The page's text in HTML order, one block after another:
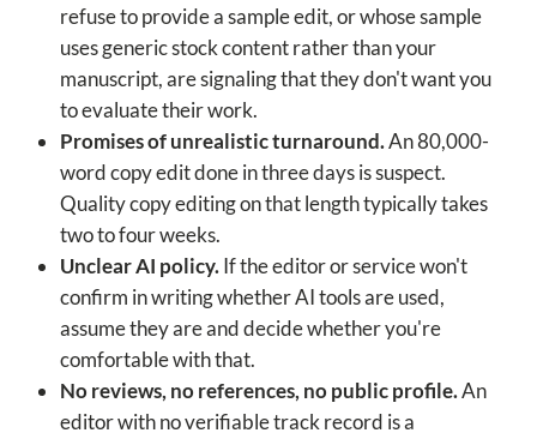
refuse to provide a sample edit, or whose sample
uses generic stock content rather than your
manuscript, are signaling that they don't want you
to evaluate their work.
Promises of unrealistic turnaround.An 80,000-
word copy edit done in three days is suspect.
Quality copy editing on that length typically takes
two to four weeks.
Unclear AI policy.If the editor or service won't
confirm in writing whether AI tools are used,
assume they are and decide whether you're
comfortable with that.
No reviews, no references, no public profile.An
editor with no verifiable track record is a